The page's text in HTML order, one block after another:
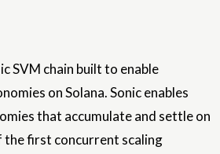
SVM chain built to enable
on Solana. Sonic enables
that accumulate and settle on
the first concurrent scaling